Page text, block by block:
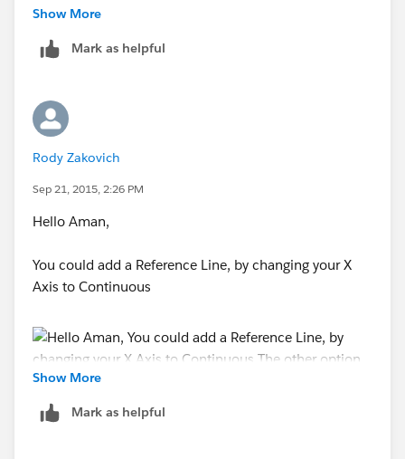
2. In x-axis. there is a Day (1,2,3).
Screenshot of your Viz with your
Getting the Most From the Tableau Forums
Regards,
Rody
Show More
Mark as helpful
Rody Zakovich
Sep 21, 2015, 2:26 PM
Hello Aman,
You could add a Reference Line, by changing your X
Axis to Continuous
Show More
Mark as helpful